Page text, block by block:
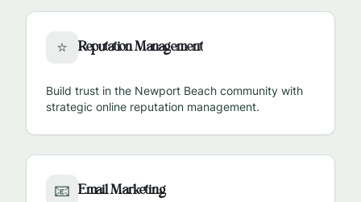
⭐ Reputation Management
Build trust in the Newport Beach community with
strategic online reputation management.
📧 Email Marketing